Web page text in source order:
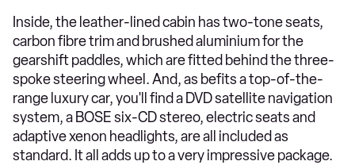
Inside, the leather-lined cabin has two-tone seats,
carbon fibre trim and brushed aluminium for the
gearshift paddles, which are fitted behind the three-
spoke steering wheel. And, as befits a top-of-the-
range luxury car, you'll find a DVD satellite navigation
system, a BOSE six-CD stereo, electric seats and
adaptive xenon headlights, are all included as
standard. It all adds up to a very impressive package.